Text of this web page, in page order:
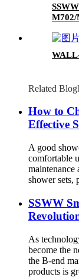
M702/
Related Blog
How to
Effective
A good
comfortable
maintenance
shower sets,
SSWW
As
become the
the B-end
products is